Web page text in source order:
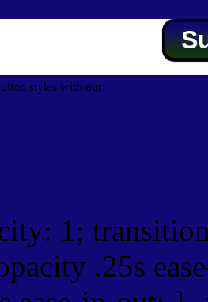
styles with our
1;
.25s